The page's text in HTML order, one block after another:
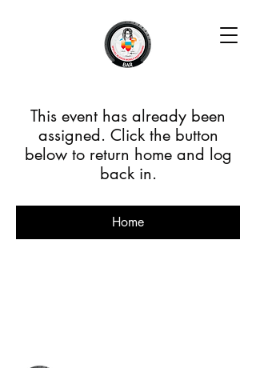
This event has already been
assigned. Click the button
below to return home and log
back in.
Home